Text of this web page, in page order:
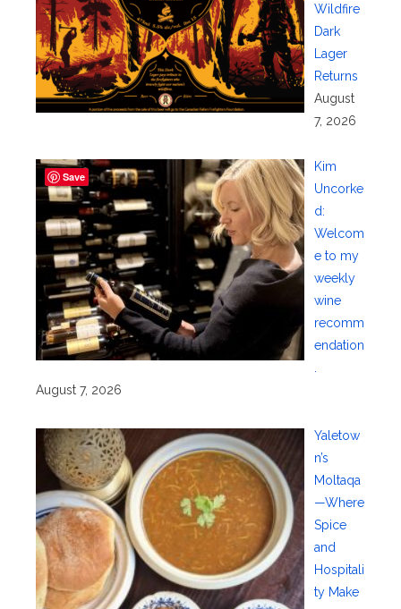
Wildfire
Dark
Lager
Returns
August
7, 2026
Kim
Uncorke
d:
Welcom
e to my
weekly
wine
recomm
endation
August 7, 2026
Yaletow
n’s
Moltaqa
—Where
Spice
and
Hospitali
ty Make
Save